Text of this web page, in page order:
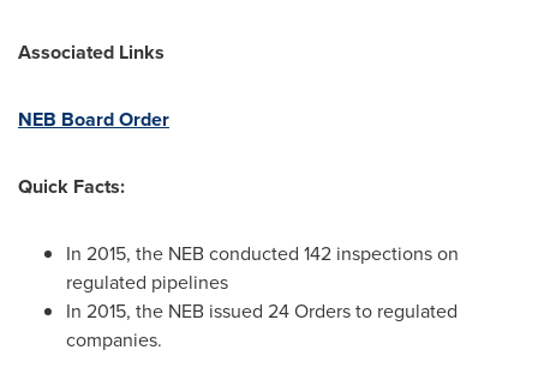
Associated Links
NEB Board Order
Quick Facts:
In 2015, the NEB conducted 142 inspections on
regulated pipelines
In 2015, the NEB issued 24 Orders to regulated
companies.